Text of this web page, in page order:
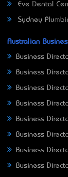
Eve Dental
Sydney
Australian
Business
Business
Business
Business
Business
Business
Business
Business